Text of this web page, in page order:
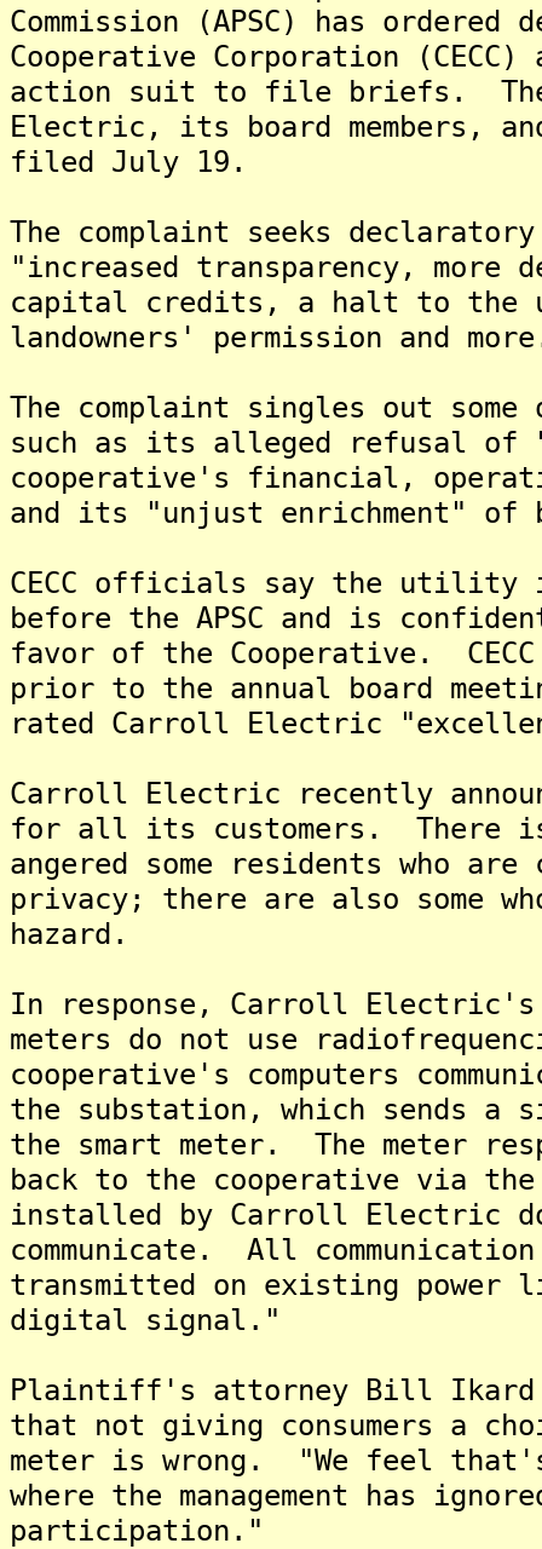
Commission (APSC) has
Cooperative Corporation
action suit to file briefs. The
Electric, its board members,
filed July 19.
The complaint seeks
"increased transparency, more
capital credits, a halt to the
landowners' permission and
The complaint singles out
such as its alleged refusal of
cooperative's financial,
and its "unjust enrichment" of
CECC officials say the utility
before the APSC and is
favor of the Cooperative.
prior to the annual board
rated Carroll Electric
Carroll Electric recently
for all its customers. There
angered some residents who
privacy; there are also some
hazard.
In response, Carroll Electric's
meters do not use
cooperative's computers
the substation, which sends a
the smart meter. The meter
back to the cooperative via the
installed by Carroll Electric
communicate. All
transmitted on existing power
digital signal."
Plaintiff's attorney Bill Ikard
that not giving consumers a
meter is wrong. "We feel
where the management has
participation."